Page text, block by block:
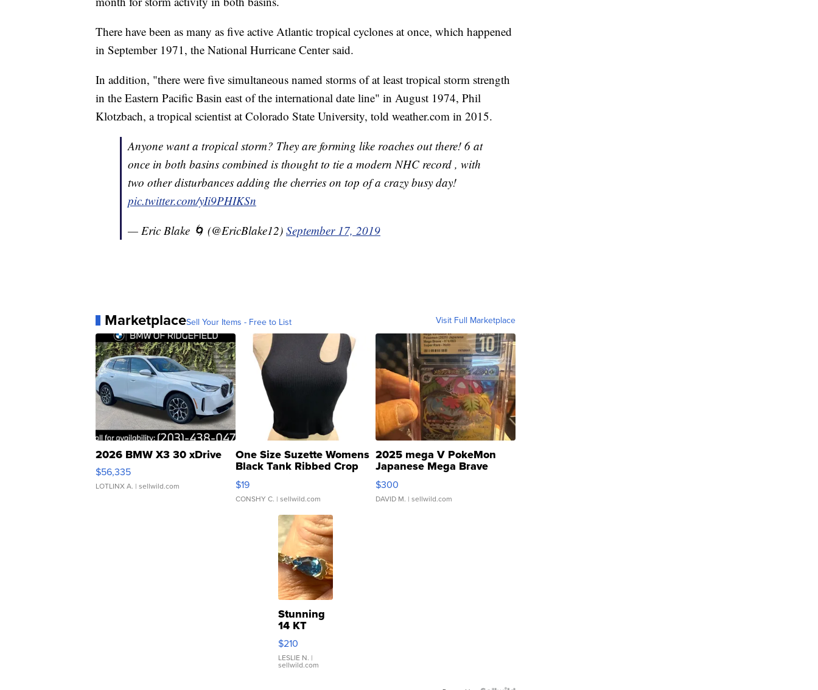
There have been as many as five active Atlantic tropical cyclones at once, which happened
in September 1971, the National Hurricane Center said.
In addition, "there were five simultaneous named storms of at least tropical storm strength
in the Eastern Pacific Basin east of the international date line" in August 1974, Phil
Klotzbach, a tropical scientist at Colorado State University, told weather.com in 2015.
Anyone want a tropical storm? They are forming like roaches out there! 6 at
once in both basins combined is thought to tie a modern NHC record , with
two other disturbances adding the cherries on top of a crazy busy day!
pic.twitter.com/yIi9PHIKSn
— Eric Blake 🌀 (@EricBlake12) September 17, 2019
MarketplaceSell Your Items - Free to List Visit Full Marketplace
2026 BMW X3 30 xDrive
$56,335
LOTLINX A. | sellwild.com
One Size Suzette Womens
Black Tank Ribbed Crop
Asymmetrical ...
$19
CONSHY C. | sellwild.com
2025 mega V PokeMon
Japanese Mega Brave
076/063 Super Rare H...
$300
DAVID M. | sellwild.com
Stunning
14 KT
Yellow
Gold Ring
with Pear
Shaped
$210
LESLIE N. |
sellwild.com